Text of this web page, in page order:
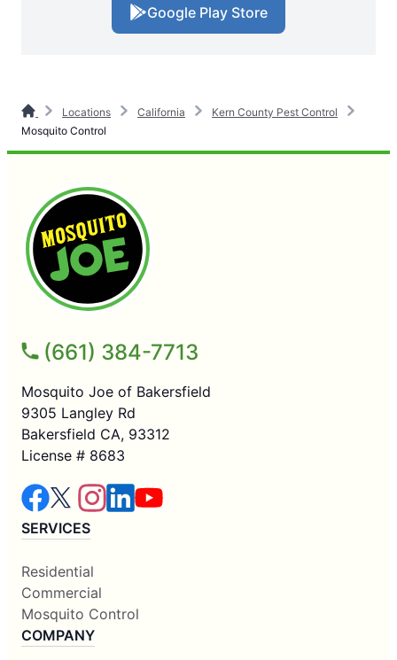
Google Play Store
Locations California
Kern County Pest Control
Mosquito Control
(661) 384-7713
Mosquito Joe of Bakersfield
9305 Langley Rd
Bakersfield CA, 93312
License # 8683
SERVICES
Residential
Commercial
Mosquito Control
COMPANY